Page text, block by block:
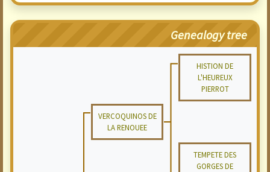
Genealogy tree
HISTION DE
L'HEUREUX
PIERROT
VERCOQUINOS DE
LA RENOUEE
TEMPETE DES
GORGES DE